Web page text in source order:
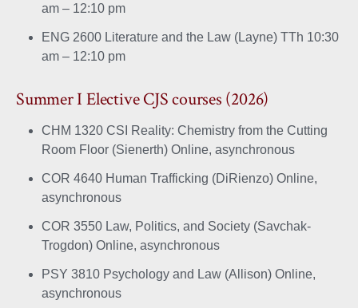
am – 12:10 pm
ENG 2600 Literature and the Law (Layne) TTh 10:30
am – 12:10 pm
Summer I Elective CJS courses (2026)
CHM 1320 CSI Reality: Chemistry from the Cutting
Room Floor (Sienerth) Online, asynchronous
COR 4640 Human Trafficking (DiRienzo) Online,
asynchronous
COR 3550 Law, Politics, and Society (Savchak-
Trogdon) Online, asynchronous
PSY 3810 Psychology and Law (Allison) Online,
asynchronous